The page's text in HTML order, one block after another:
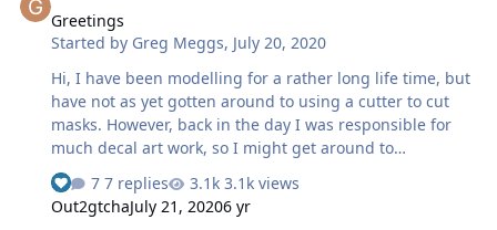
Greetings
Started by Greg Meggs, July 20, 2020
Hi, I have been modelling for a rather long life time, but
have not as yet gotten around to using a cutter to cut
masks. However, back in the day I was responsible for
much decal art work, so I might get around to
resurrecting some of that for use on current kits. And
cutting masks also allow us to achieve that holy grail or
two (thinks Latin American Mustangs in 1/32 as example)
7 replies
3.1k views
Out2gtchaJuly 21, 20206 yr